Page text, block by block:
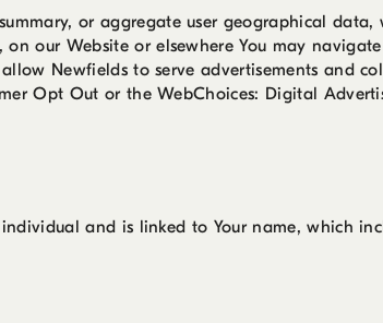
or aggregate user geographical data,
our Website or elsewhere You may
Newfields to serve advertisements and
Opt Out or the WebChoices: Digital
and is linked to Your name, which